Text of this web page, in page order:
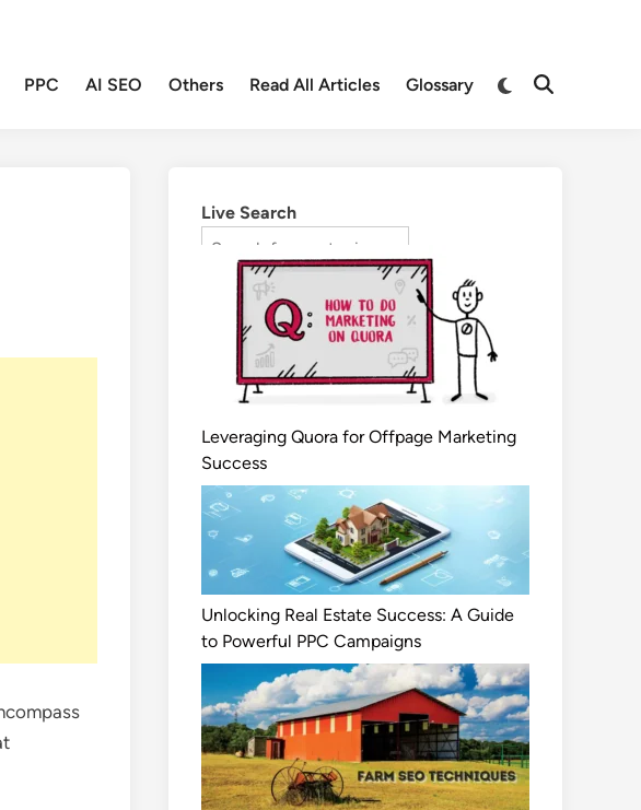
PPC AI SEO Others Read All Articles Glossary
Live Search
Leveraging Quora for Offpage Marketing
Success
Unlocking Real Estate Success: A Guide
to Powerful PPC Campaigns